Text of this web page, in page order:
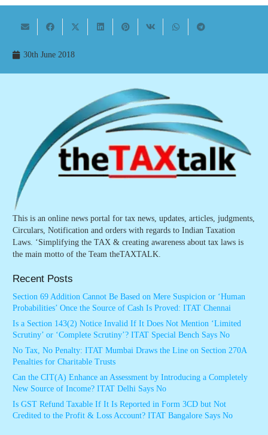
30th June 2018
This is an online news portal for tax news, updates, articles, judgments,
Circulars, Notification and orders with regards to Indian Taxation
Laws. ‘Simplifying the TAX & creating awareness about tax laws is
the main motto of the Team theTAXTALK.
Recent Posts
Section 69 Addition Cannot Be Based on Mere Suspicion or ‘Human
Probabilities’ Once the Source of Cash Is Proved: ITAT Chennai
Is a Section 143(2) Notice Invalid If It Does Not Mention ‘Limited
Scrutiny’ or ‘Complete Scrutiny’? ITAT Special Bench Says No
No Tax, No Penalty: ITAT Mumbai Draws the Line on Section 270A
Penalties for Charitable Trusts
Can the CIT(A) Enhance an Assessment by Introducing a Completely
New Source of Income? ITAT Delhi Says No
Is GST Refund Taxable If It Is Reported in Form 3CD but Not
Credited to the Profit & Loss Account? ITAT Bangalore Says No